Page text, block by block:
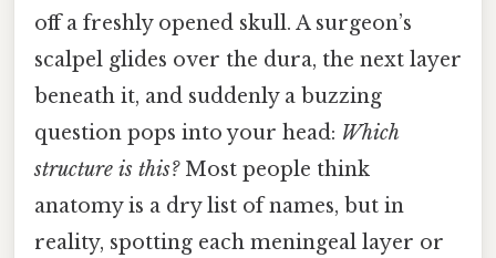
off a freshly opened skull. A surgeon’s
scalpel glides over the dura, the next layer
beneath it, and suddenly a buzzing
question pops into your head: Which
structure is this?Most people think
anatomy is a dry list of names, but in
reality, spotting each meningeal layer or